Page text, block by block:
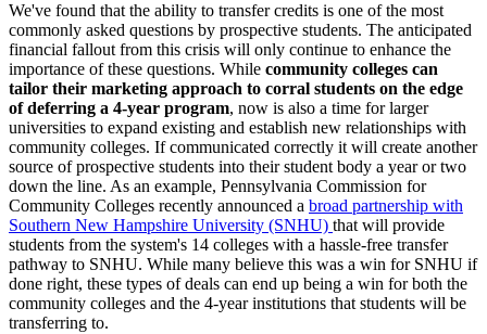
We've found that the ability to transfer credits is one of the most
commonly asked questions by prospective students. The anticipated
financial fallout from this crisis will only continue to enhance the
importance of these questions. While community colleges can
tailor their marketing approach to corral students on the edge
of deferring a 4-year program, now is also a time for larger
universities to expand existing and establish new relationships with
community colleges. If communicated correctly it will create another
source of prospective students into their student body a year or two
down the line. As an example, Pennsylvania Commission for
Community Colleges recently announced a broad partnership with
Southern New Hampshire University (SNHU) that will provide
students from the system's 14 colleges with a hassle-free transfer
pathway to SNHU. While many believe this was a win for SNHU if
done right, these types of deals can end up being a win for both the
community colleges and the 4-year institutions that students will be
transferring to.